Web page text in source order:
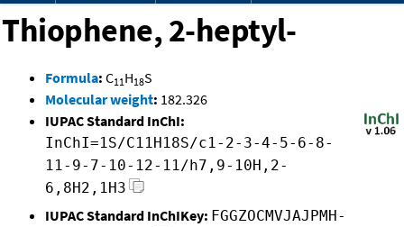
Thiophene, 2-heptyl-
Formula: C11H18S
Molecular weight: 182.326
IUPAC Standard InChI:
InChI=1S/C11H18S/c1-2-3-4-5-6-8-
11-9-7-10-12-11/h7,9-10H,2-
6,8H2,1H3
IUPAC Standard InChIKey: FGGZOCMVJAJPMH-